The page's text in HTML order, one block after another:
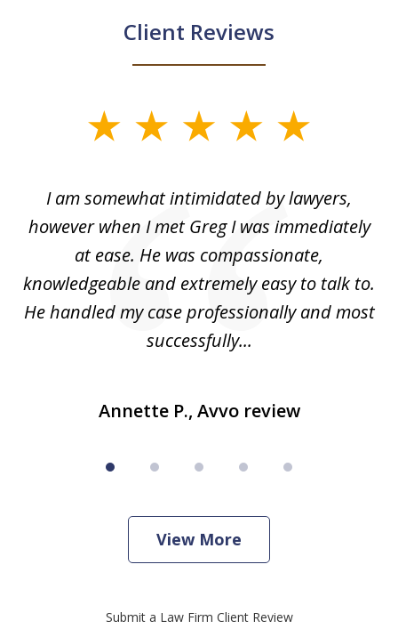
Client Reviews
I am somewhat intimidated by lawyers,
however when I met Greg I was immediately
at ease. He was compassionate,
knowledgeable and extremely easy to talk to.
He handled my case professionally and most
successfully...
Annette P., Avvo review
View More
Submit a Law Firm Client Review